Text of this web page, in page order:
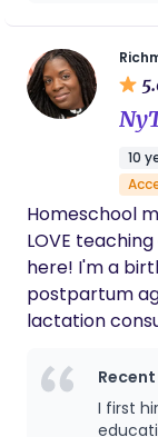
not be
10
Homeschool
LOVE
here! I'm a birth and postpartum doula (I have a
postpartum
lactation
pregnancy
my alley!!I first